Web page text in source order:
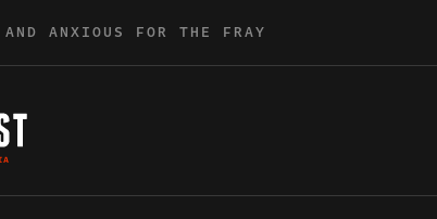
ANXIOUS FOR THE FRAY